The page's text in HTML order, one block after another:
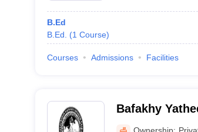
B.Ed
B.Ed.
(1 Course)
Courses Admissions Facilities
Bafakhy
College,
Ownership: